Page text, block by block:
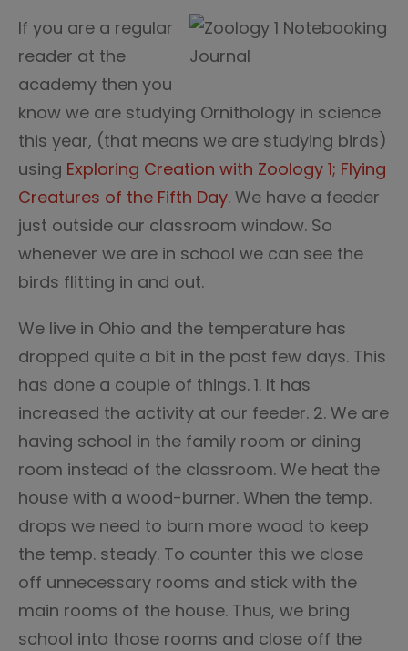
If you are a regular
reader at the
academy then you
know we are studying Ornithology in science
this year, (that means we are studying birds)
using Exploring Creation with Zoology 1; Flying
Creatures of the Fifth Day. We have a feeder
just outside our classroom window. So
whenever we are in school we can see the
birds flitting in and out.
We live in Ohio and the temperature has
dropped quite a bit in the past few days. This
has done a couple of things. 1. It has
increased the activity at our feeder. 2. We are
having school in the family room or dining
room instead of the classroom. We heat the
house with a wood-burner. When the temp.
drops we need to burn more wood to keep
the temp. steady. To counter this we close
off unnecessary rooms and stick with the
main rooms of the house. Thus, we bring
school into those rooms and close off the